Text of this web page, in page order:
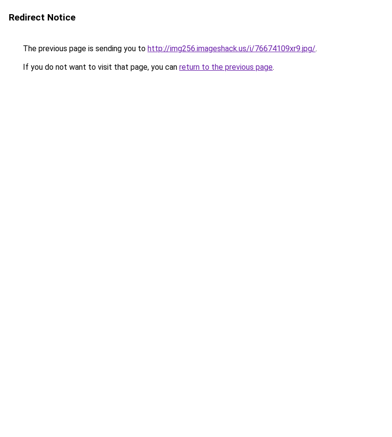
Redirect Notice
The previous page is sending you to http://img256.imageshack.us/i/76674109xr9.jpg/.
If you do not want to visit that page, you can return to the previous page.